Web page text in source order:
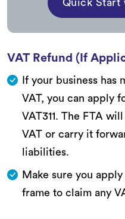
Quick Start
VAT Refund (If
If your business has
VAT, you can apply
VAT311. The FTA
VAT or carry it
liabilities.
Make sure you
frame to claim any